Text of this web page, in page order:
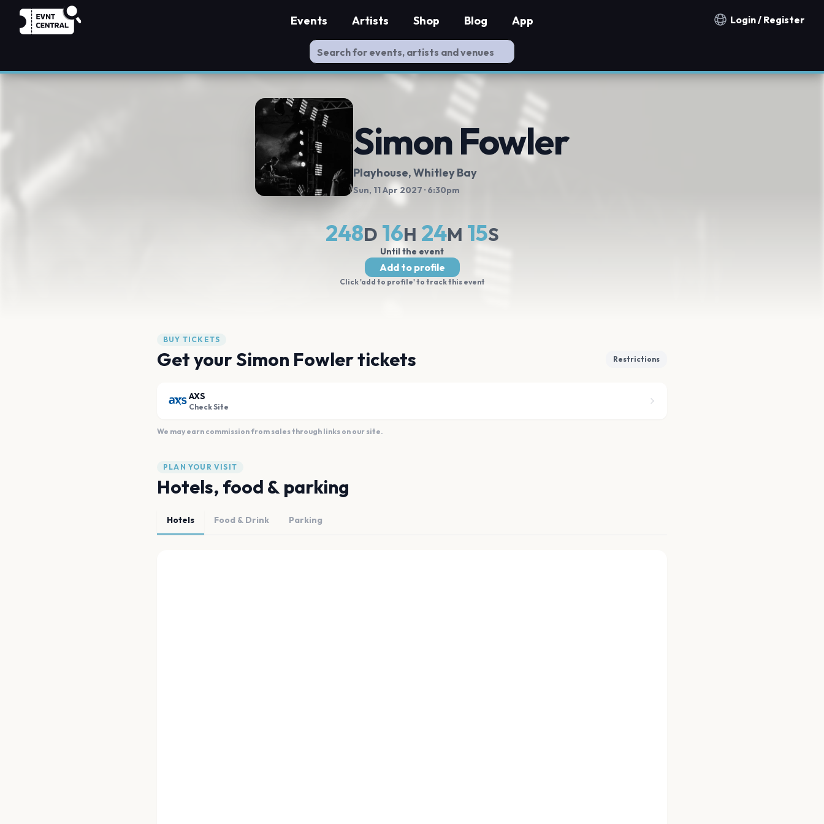
Notification countries
Login / Register
Events Artists Shop Blog App
Simon Fowler
Playhouse, Whitley Bay
Sun, 11 Apr 2027 · 6:30pm
248D 16H 24M 15S
Until the event
Add to profile
Click 'add to profile' to track this event
BUY TICKETS
Get your Simon Fowler tickets Restrictions
AXS
Check Site
We may earn commission from sales through links on our site.
PLAN YOUR VISIT
Hotels, food & parking
Hotels Food & Drink Parking